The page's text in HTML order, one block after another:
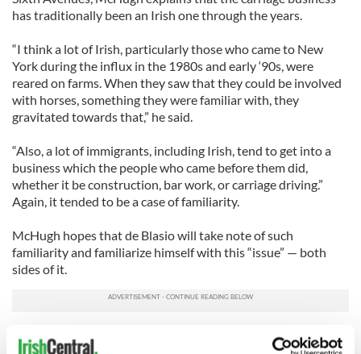
has traditionally been an Irish one through the years.
“I think a lot of Irish, particularly those who came to New
York during the influx in the 1980s and early ‘90s, were
reared on farms. When they saw that they could be involved
with horses, something they were familiar with, they
gravitated towards that,” he said.
“Also, a lot of immigrants, including Irish, tend to get into a
business which the people who came before them did,
whether it be construction, bar work, or carriage driving.”
Again, it tended to be a case of familiarity.
McHugh hopes that de Blasio will take note of such
familiarity and familiarize himself with this “issue” — both
sides of it.